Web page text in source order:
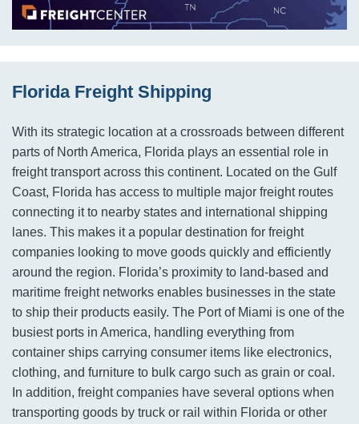
Florida Freight Shipping
With its strategic location at a crossroads between different
parts of North America, Florida plays an essential role in
freight transport across this continent. Located on the Gulf
Coast, Florida has access to multiple major freight routes
connecting it to nearby states and international shipping
lanes. This makes it a popular destination for freight
companies looking to move goods quickly and efficiently
around the region. Florida’s proximity to land-based and
maritime freight networks enables businesses in the state
to ship their products easily. The Port of Miami is one of the
busiest ports in America, handling everything from
container ships carrying consumer items like electronics,
clothing, and furniture to bulk cargo such as grain or coal.
In addition, freight companies have several options when
transporting goods by truck or rail within Florida or other